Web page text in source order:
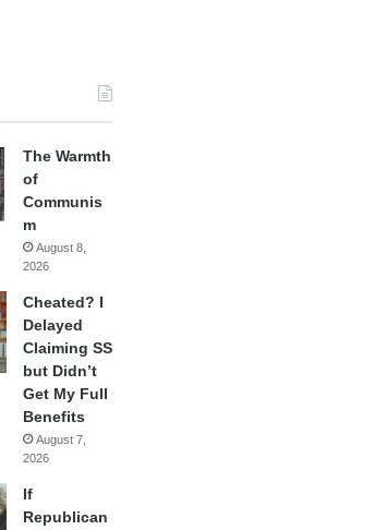
The Warmth
of
Communis
m
August 8,
2026
Cheated? I
Delayed
Claiming SS
but Didn’t
Get My Full
Benefits
August 7,
2026
If
Republican